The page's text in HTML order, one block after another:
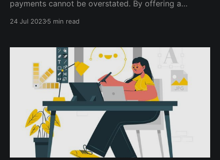
payments cannot be overstated. By offering a
friendly, and versatile, Cwallet Tip Box is making
everyone.
24 Jul 20235 min read